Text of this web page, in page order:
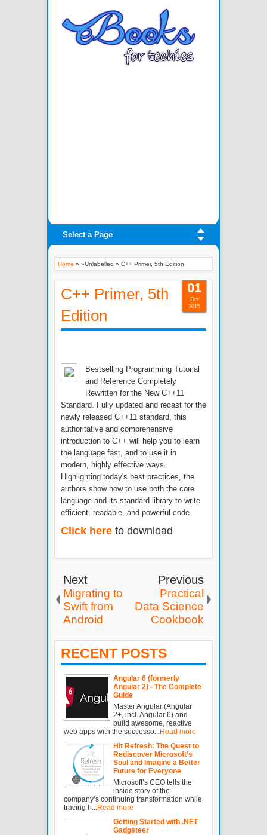
Select a Page
Home » »Unlabelled » C++ Primer, 5th Edition
C++ Primer, 5th
Edition
Bestselling Programming Tutorial
and Reference Completely
Rewritten for the New C++11
Standard. Fully updated and recast for the
newly released C++11 standard, this
authoritative and comprehensive
introduction to C++ will help you to learn
the language fast, and to use it in
modern, highly effective ways.
Highlighting today's best practices, the
authors show how to use both the core
language and its standard library to write
efficient, readable, and powerful code.
Click here to download
01
Oct
2015
Next
Migrating to
Swift from
Android
Previous
Practical
Data Science
Cookbook
RECENT POSTS
Angular 6 (formerly
Angular 2) - The Complete
Guide
Master Angular (Angular
2+, incl. Angular 6) and
build awesome, reactive
web apps with the successo... Read more
Hit Refresh: The Quest to
Rediscover Microsoft’s
Soul and Imagine a Better
Future for Everyone
Microsoft’s CEO tells the
inside story of the
company’s continuing transformation while
tracing h... Read more
Getting Started with .NET
Gadgeteer